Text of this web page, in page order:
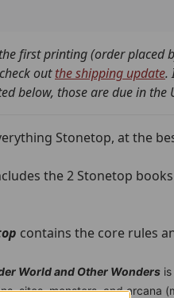
first printing (order placed
outthe shipping update.
below, those are due in the
Stonetop, at the
the 2 Stonetop
contains the core rules
World and Other Wonders
sites, monsters, and arcana